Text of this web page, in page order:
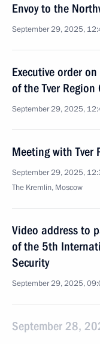
Envoy to the
September 29, 2025,
Executive order
of the Tver Region
September 29, 2025,
Meeting with Tver
September 29, 2025,
The Kremlin, Moscow
Video address to
of the 5th
Security
September 29, 2025,
September 28,